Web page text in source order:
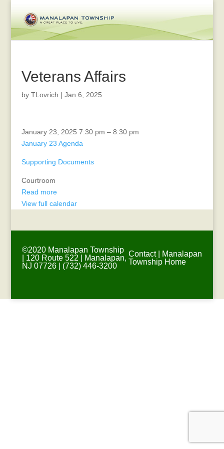
Veterans Affairs
by TLovrich | Jan 6, 2025
Planning
Board
January 23, 2025 7:30 pm – 8:30 pm
January 23 Agenda
Supporting Documents
Courtroom
Read more
View full calendar
©2020 Manalapan Township
| 120 Route 522 | Manalapan,
NJ 07726 | (732) 446-3200
Contact|
Manalapan
Township Home